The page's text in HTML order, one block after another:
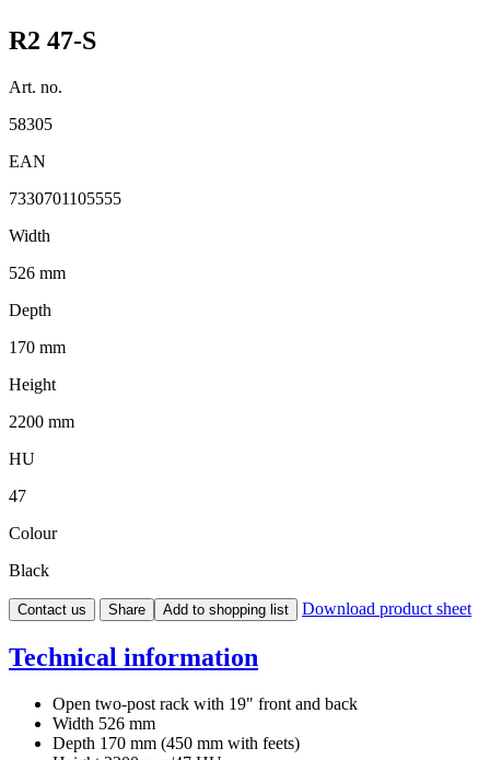
R2 47-S
Art. no.
58305
EAN
7330701105555
Width
526 mm
Depth
170 mm
Height
2200 mm
HU
47
Colour
Black
Contact us Share Add to shopping list Download product sheet
Technical information
Open two-post rack with 19" front and back
Width 526 mm
Depth 170 mm (450 mm with feets)